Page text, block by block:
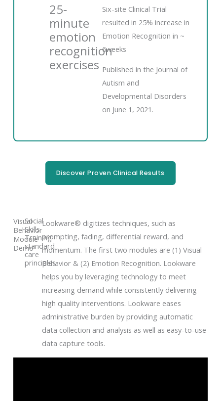
25-
minute
emotion
recognition
exercises
Six-site Clinical Trial
resulted in 25% increase in
Emotion Recognition in ~
6weeks
Published in the Journal of
Autism and
Developmental Disorders
on June 1, 2021.
Discover Proven Clinical Results
Visual
Behavior
Module
Demo
Social
Skills
Training
standard
care
principles
Lookware® digitizes techniques, such as
prompting, fading, differential reward, and
momentum. The first two modules are (1) Visual
Behavior & (2) Emotion Recognition. Lookware
helps you by leveraging technology to meet
increasing demand while consistently delivering
high quality interventions. Lookware eases
administrative burden by providing automatic
data collection and analysis as well as easy-to-use
data capture tools.